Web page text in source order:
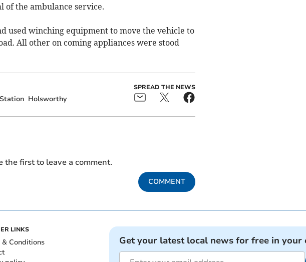
the ambulance service.
used winching equipment to move the vehicle to
All other on coming appliances were stood
Holsworthy
SPREAD THE NEWS
the first to leave a comment.
COMMENT
LINKS
& Conditions
Get your latest local news for free in your